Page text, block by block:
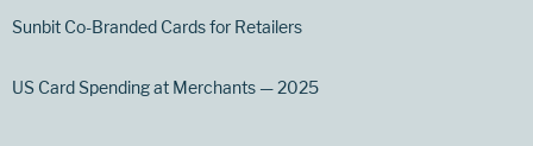
Sunbit Co-Branded Cards for Retailers
US Card Spending at Merchants — 2025